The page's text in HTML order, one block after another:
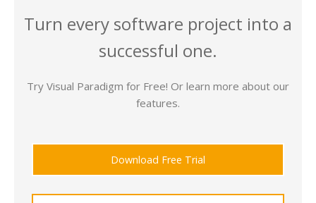
Turn every software project into a
successful one.
Try Visual Paradigm for Free! Or learn more about our
features.
Download Free Trial